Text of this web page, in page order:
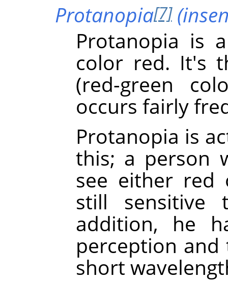
Protanopia[7]
Protanopia is
color red. It's
(red-green
occurs fairly
Protanopia is
this; a person
see either red
still sensitive
addition, he
perception
short